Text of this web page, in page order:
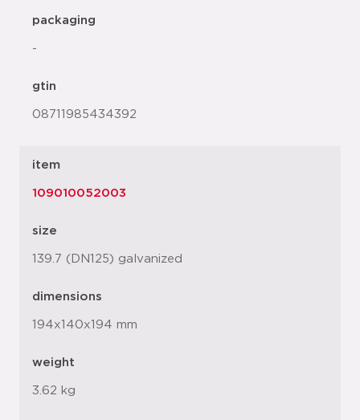
packaging
-
gtin
08711985434392
item
109010052003
size
139.7 (DN125) galvanized
dimensions
194x140x194 mm
weight
3.62 kg